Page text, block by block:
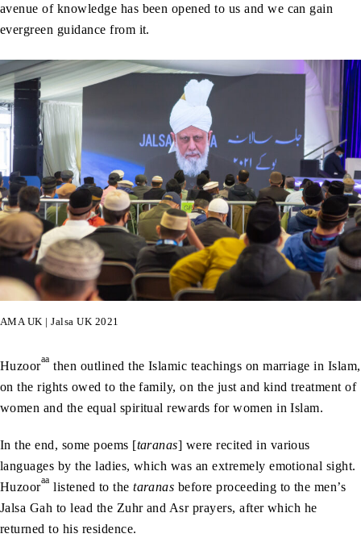
avenue of knowledge has been opened to us and we can gain
evergreen guidance from it.
AMA UK | Jalsa UK 2021
Huzooraa then outlined the Islamic teachings on marriage in Islam,
on the rights owed to the family, on the just and kind treatment of
women and the equal spiritual rewards for women in Islam.
In the end, some poems [taranas] were recited in various
languages by the ladies, which was an extremely emotional sight.
Huzooraa listened to thetaranas before proceeding to the men’s
Jalsa Gah to lead the Zuhr and Asr prayers, after which he
returned to his residence.